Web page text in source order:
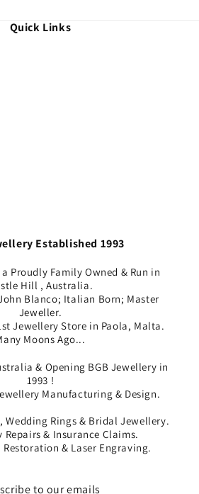
Quick Links
Established 1993
Proudly Family Owned & Run in
Hill , Australia.
Blanco; Italian Born; Master
Jeweller.
Jewellery Store in Paola, Malta.
Moons Ago...
& Opening BGB Jewellery in
1993 !
Manufacturing & Design.
Wedding Rings & Bridal Jewellery.
Repairs & Insurance Claims.
Restoration & Laser Engraving.
to our emails